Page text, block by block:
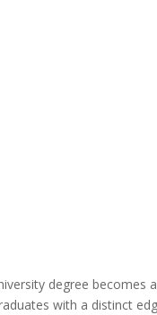
degree becomes
with a distinct